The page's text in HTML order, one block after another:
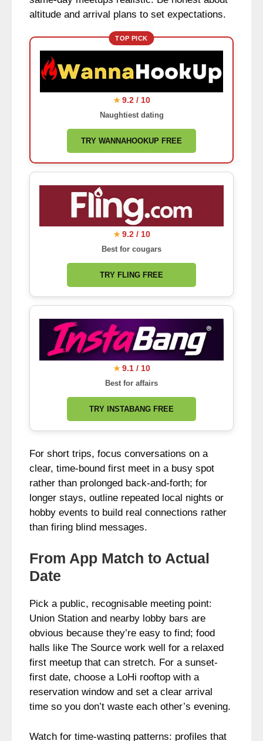
altitude and arrival plans to set expectations.
TOP PICK
★ 9.2 / 10
Naughtiest dating
TRY WANNAHOOKUP FREE
★ 9.2 / 10
Best for cougars
TRY FLING FREE
★ 9.1 / 10
Best for affairs
TRY INSTABANG FREE
For short trips, focus conversations on a
clear, time-bound first meet in a busy spot
rather than prolonged back-and-forth; for
longer stays, outline repeated local nights or
hobby events to build real connections rather
than firing blind messages.
From App Match to Actual
Date
Pick a public, recognisable meeting point:
Union Station and nearby lobby bars are
obvious because they’re easy to find; food
halls like The Source work well for a relaxed
first meetup that can stretch. For a sunset-
first date, choose a LoHi rooftop with a
reservation window and set a clear arrival
time so you don’t waste each other’s evening.
Watch for time-wasting patterns: profiles that